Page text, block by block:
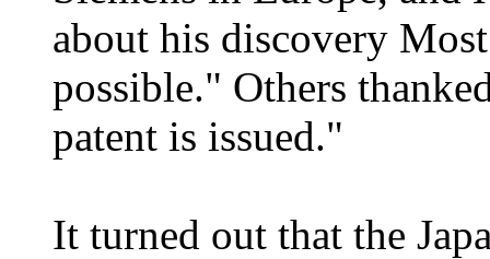
about his discovery
possible." Others
patent is issued."
It turned out that the